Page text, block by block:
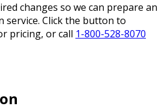
changes so we can prepare an
service. Click the button to
pricing, or call 1-800-528-8070